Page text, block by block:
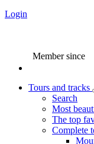
Login
Member since
Tours and tracks
Search
Most
The top
Complete